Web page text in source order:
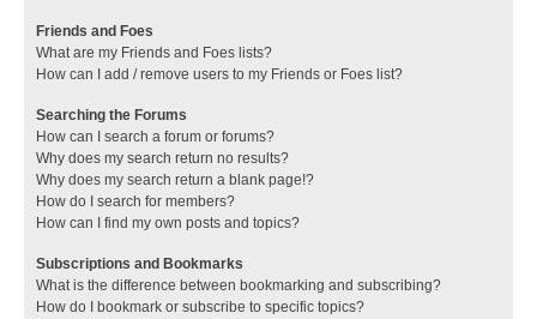
Friends and Foes
What are my Friends and Foes lists?
How can I add / remove users to my Friends or Foes list?
Searching the Forums
How can I search a forum or forums?
Why does my search return no results?
Why does my search return a blank page!?
How do I search for members?
How can I find my own posts and topics?
Subscriptions and Bookmarks
What is the difference between bookmarking and subscribing?
How do I bookmark or subscribe to specific topics?